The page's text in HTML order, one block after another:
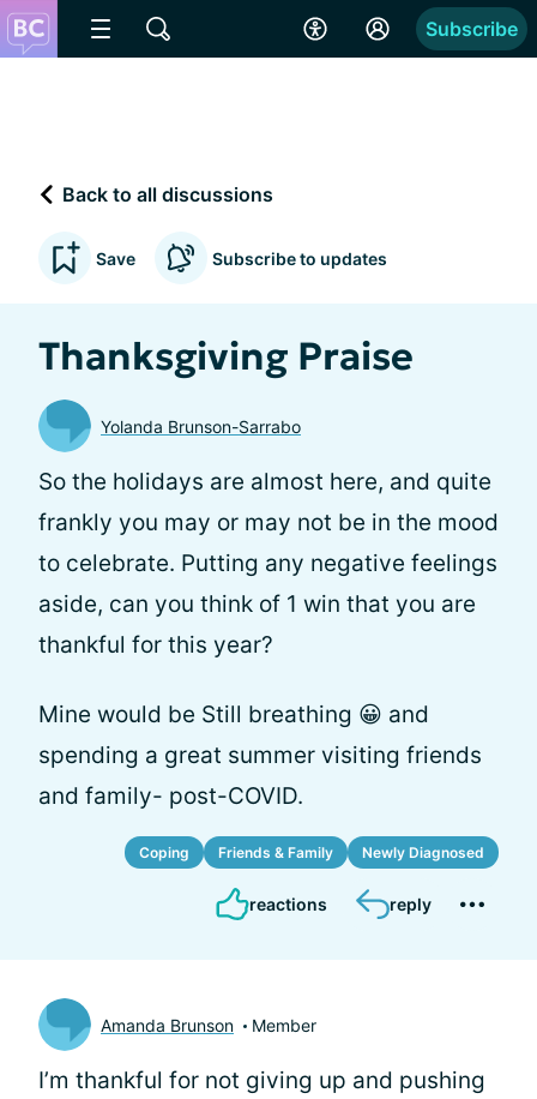
Subscribe
Back to all discussions
Save Subscribe to updates
Thanksgiving Praise
Yolanda Brunson-Sarrabo
So the holidays are almost here, and quite
frankly you may or may not be in the mood
to celebrate. Putting any negative feelings
aside, can you think of 1 win that you are
thankful for this year?
Mine would be Still breathing 😀 and
spending a great summer visiting friends
and family- post-COVID.
Coping Friends & Family Newly Diagnosed
reactions reply
Amanda Brunson Member
I’m thankful for not giving up and pushing